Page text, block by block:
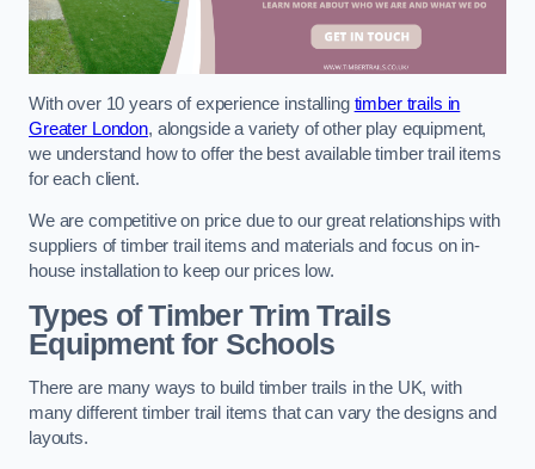
With over 10 years of experience installing timber trails in
Greater London, alongside a variety of other play equipment,
we understand how to offer the best available timber trail items
for each client.
We are competitive on price due to our great relationships with
suppliers of timber trail items and materials and focus on in-
house installation to keep our prices low.
Types of Timber Trim Trails
Equipment for Schools
There are many ways to build timber trails in the UK, with
many different timber trail items that can vary the designs and
layouts.